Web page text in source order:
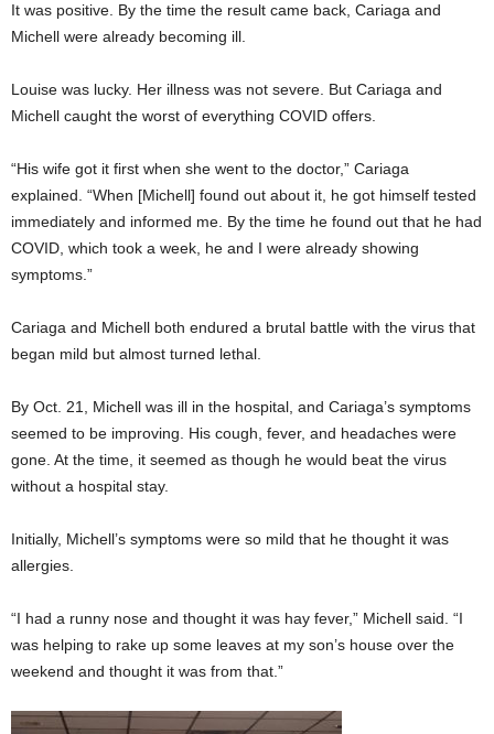
It was positive. By the time the result came back, Cariaga and
Michell were already becoming ill.
Louise was lucky. Her illness was not severe. But Cariaga and
Michell caught the worst of everything COVID offers.
“His wife got it first when she went to the doctor,” Cariaga
explained. “When [Michell] found out about it, he got himself tested
immediately and informed me. By the time he found out that he had
COVID, which took a week, he and I were already showing
symptoms.”
Cariaga and Michell both endured a brutal battle with the virus that
began mild but almost turned lethal.
By Oct. 21, Michell was ill in the hospital, and Cariaga’s symptoms
seemed to be improving. His cough, fever, and headaches were
gone. At the time, it seemed as though he would beat the virus
without a hospital stay.
Initially, Michell’s symptoms were so mild that he thought it was
allergies.
“I had a runny nose and thought it was hay fever,” Michell said. “I
was helping to rake up some leaves at my son’s house over the
weekend and thought it was from that.”